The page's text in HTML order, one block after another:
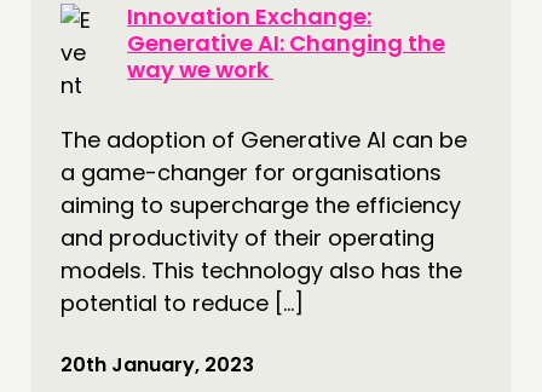
Innovation Exchange:
Generative AI: Changing the
way we work
The adoption of Generative AI can be
a game-changer for organisations
aiming to supercharge the efficiency
and productivity of their operating
models. This technology also has the
potential to reduce […]
20th January, 2023